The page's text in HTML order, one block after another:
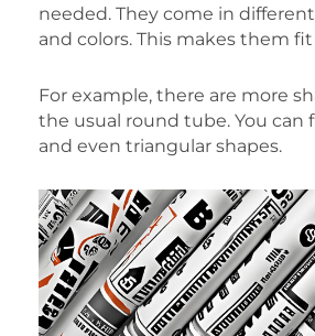
needed. They come in different
and colors. This makes them
For example, there are more
the usual round tube. You can
and even triangular shapes.